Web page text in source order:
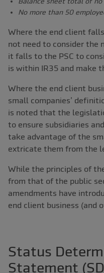
No more than 50
Where the end client
not need to consider the
it falls to the PSC to
is within IR35 and make
Where the end client
small companies’
is noted that the
to ensure subsidiaries
take advantage of the
extricate them from the
While the principles of
from that of the public
amendments have
end client business (and
Status
Statement